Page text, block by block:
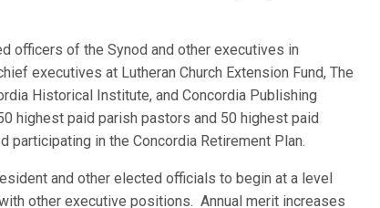
officers of the Synod and other executives in
executives at Lutheran Church Extension Fund, The
Historical Institute, and Concordia Publishing
highest paid parish pastors and 50 highest paid
in the Concordia Retirement Plan.
and other elected officials to begin at a level
other executive positions. Annual merit increases